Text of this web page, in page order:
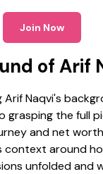
Join Now
of Arif
Naqvi's
grasping the full
and net
around
unfolded and